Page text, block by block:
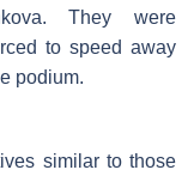
They were
to speed away
podium.
similar to those